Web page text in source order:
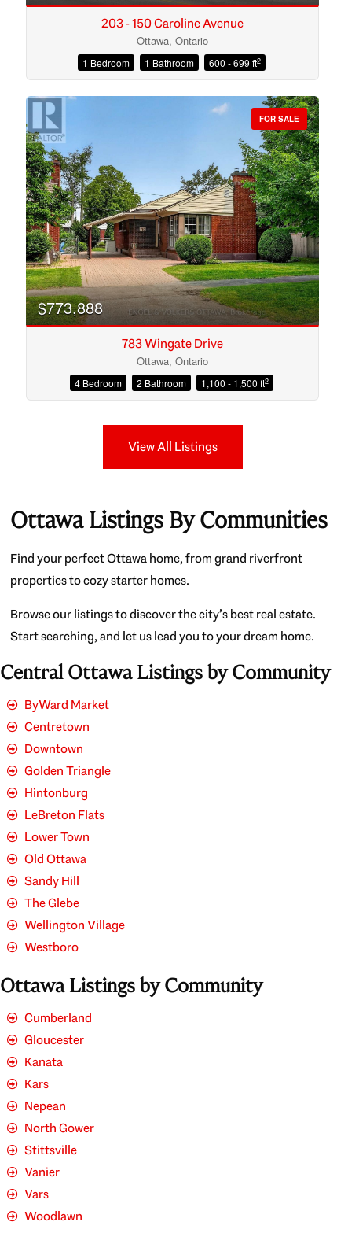
203 - 150 Caroline Avenue
Ottawa, Ontario
1 Bedroom 1 Bathroom 600 - 699 ft2
FOR SALE
$773,888
783 Wingate Drive
Ottawa, Ontario
4 Bedroom 2 Bathroom 1,100 - 1,500 ft2
View All Listings
Ottawa Listings By Communities
Find your perfect Ottawa home, from grand riverfront
properties to cozy starter homes.
Browse our listings to discover the city’s best real estate.
Start searching, and let us lead you to your dream home.
Central Ottawa Listings by Community
ByWard Market
Centretown
Downtown
Golden Triangle
Hintonburg
LeBreton Flats
Lower Town
Old Ottawa
Sandy Hill
The Glebe
Wellington Village
Westboro
Ottawa Listings by Community
Cumberland
Gloucester
Kanata
Kars
Nepean
North Gower
Stittsville
Vanier
Vars
Woodlawn